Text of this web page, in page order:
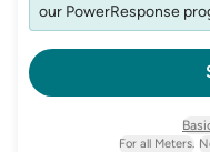
our PowerResponse
events, you may be
over time. See website
response for details on
rebates.
For all Meters.